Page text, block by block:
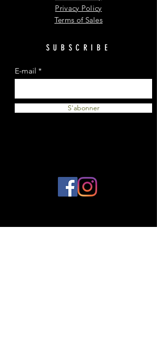
Privacy Policy
Terms of Sales
SUBSCRIBE
E-mail
S'abonner